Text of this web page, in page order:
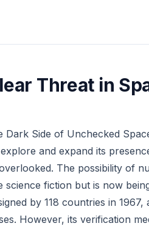
Threat in
Dark Side of Unchecked
and expand its
The possibility of
science fiction but is now
by 118 countries in
However, its verification